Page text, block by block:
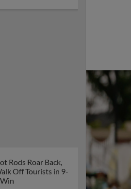
Rods Roar Back,
Off Tourists in 9-